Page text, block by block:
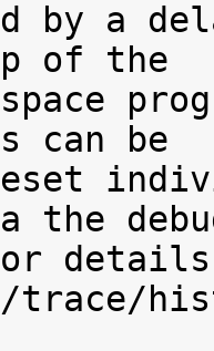
by a
of the
can be
the
trace/